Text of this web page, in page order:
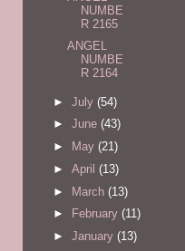
NUMBE
R 2165
ANGEL
NUMBE
R 2164
► July (54)
► June (43)
►
May (21)
► April (13)
► March (13)
►
February (11)
► January (13)